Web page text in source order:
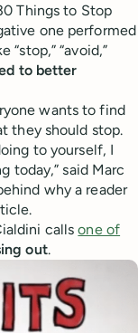
Things to Stop
one performed
“avoid,”
to better
wants to find
they should stop.
to yourself, I
today,” said Marc
why a reader
callsone of
out.